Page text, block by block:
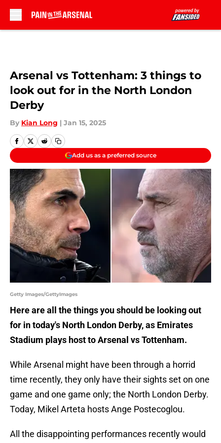
Arsenal vs Tottenham: 3 things to
look out for in the North London
Derby
By Kian Long | Jan 15, 2025
Add us as a preferred source
Getty Images/GettyImages
Here are all the things you should be looking out
for in today's North London Derby, as Emirates
Stadium plays host to Arsenal vs Tottenham.
While Arsenal might have been through a horrid
time recently, they only have their sights set on one
game and one game only; the North London Derby.
Today, Mikel Arteta hosts Ange Postecoglou.
All the disappointing performances recently would